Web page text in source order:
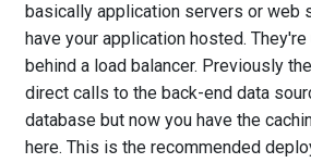
basically application servers or web
have your application hosted.
behind a load balancer. Previously
direct calls to the back-end data
database but now you have the
here. This is the recommended